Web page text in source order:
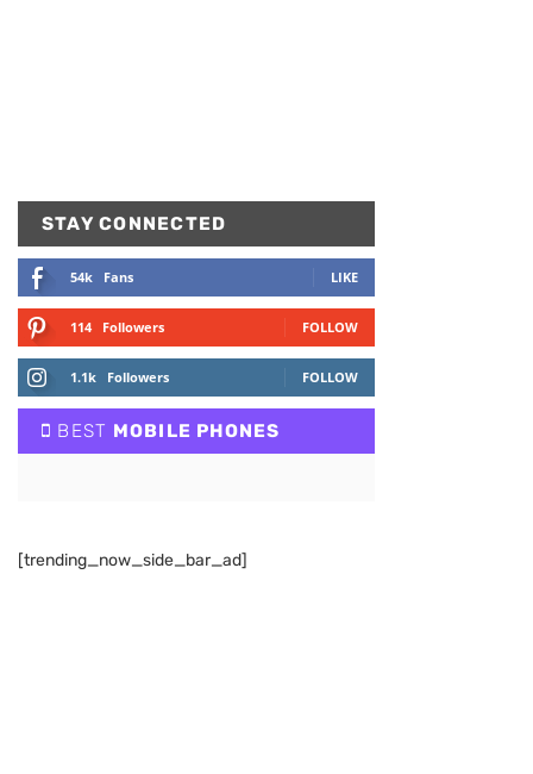
STAY CONNECTED
54k Fans LIKE
114 Followers FOLLOW
1.1k Followers FOLLOW
BEST MOBILE PHONES
[trending_now_side_bar_ad]